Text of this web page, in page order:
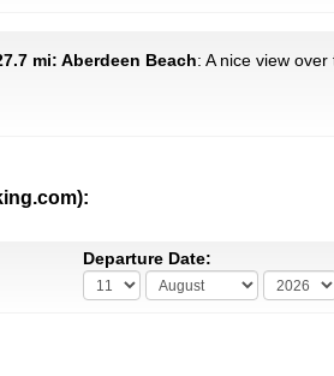
mi: Aberdeen Beach: A nice view over
Departure Date: